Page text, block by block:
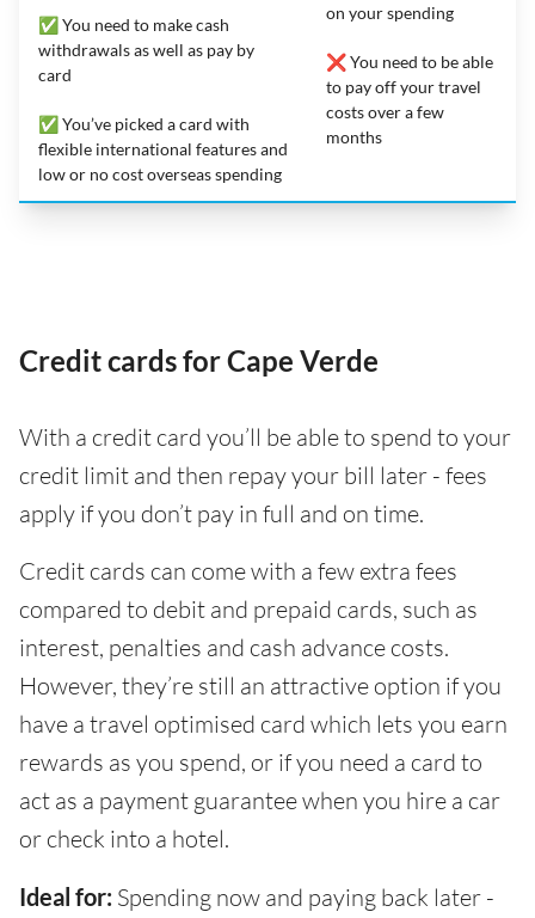
✅ You need to make cash
withdrawals as well as pay by
card
✅ You’ve picked a card with
flexible international features and
low or no cost overseas spending
on your spending
❌ You need to be able
to pay off your travel
costs over a few
months
Credit cards for Cape Verde
With a credit card you’ll be able to spend to your
credit limit and then repay your bill later - fees
apply if you don’t pay in full and on time.
Credit cards can come with a few extra fees
compared to debit and prepaid cards, such as
interest, penalties and cash advance costs.
However, they’re still an attractive option if you
have a travel optimised card which lets you earn
rewards as you spend, or if you need a card to
act as a payment guarantee when you hire a car
or check into a hotel.
Ideal for: Spending now and paying back later -